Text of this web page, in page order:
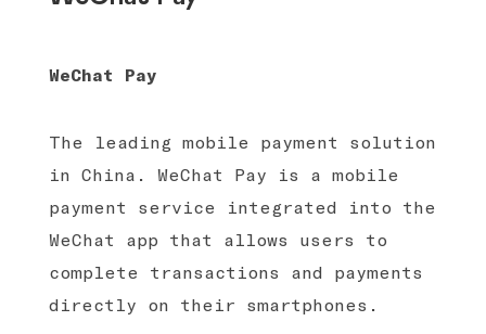
WeChat Pay
The leading mobile payment solution
in China. WeChat Pay is a mobile
payment service integrated into the
WeChat app that allows users to
complete transactions and payments
directly on their smartphones.